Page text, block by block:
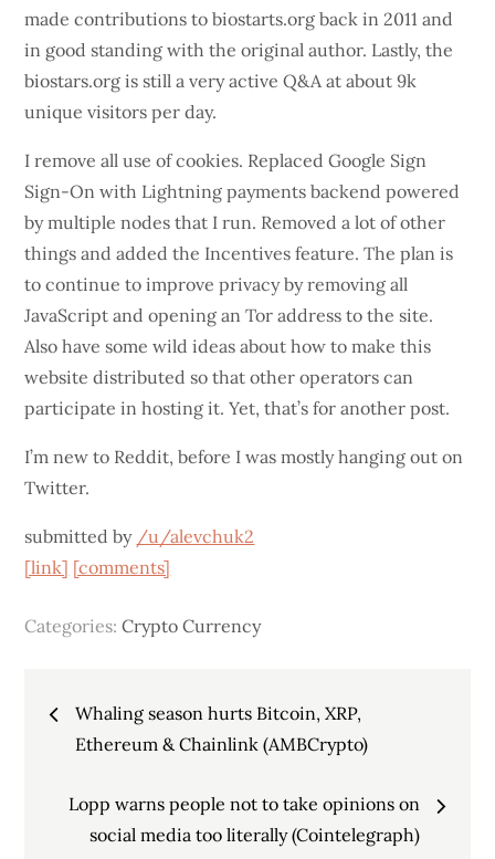
made contributions to biostarts.org back in 2011 and
in good standing with the original author. Lastly, the
biostars.org is still a very active Q&A at about 9k
unique visitors per day.
I remove all use of cookies. Replaced Google Sign
Sign-On with Lightning payments backend powered
by multiple nodes that I run. Removed a lot of other
things and added the Incentives feature. The plan is
to continue to improve privacy by removing all
JavaScript and opening an Tor address to the site.
Also have some wild ideas about how to make this
website distributed so that other operators can
participate in hosting it. Yet, that’s for another post.
I’m new to Reddit, before I was mostly hanging out on
Twitter.
submitted by /u/alevchuk2
[link] [comments]
Categories:Crypto Currency
Post
navigation
Whaling season hurts Bitcoin, XRP,
Ethereum & Chainlink (AMBCrypto)
Lopp warns people not to take opinions on
social media too literally (Cointelegraph)